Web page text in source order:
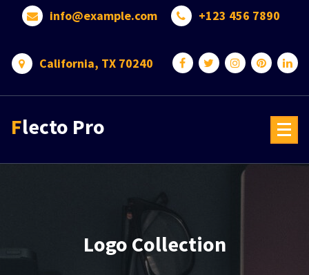
info@example.com +123 456 7890
California, TX 70240
Flecto Pro
Logo Collection